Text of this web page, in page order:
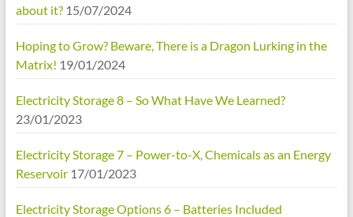
about it? 15/07/2024
Hoping to Grow? Beware, There is a Dragon Lurking in the
Matrix! 19/01/2024
Electricity Storage 8 – So What Have We Learned?
23/01/2023
Electricity Storage 7 – Power-to-X, Chemicals as an Energy
Reservoir 17/01/2023
Electricity Storage Options 6 – Batteries Included